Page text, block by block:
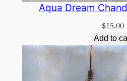
Aqua Dream
$15.00
Add to